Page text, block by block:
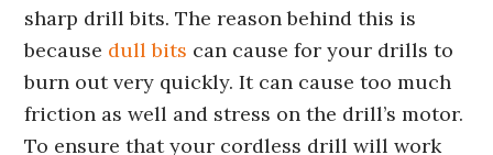
sharp drill bits. The reason behind this is
because dull bits can cause for your drills to
burn out very quickly. It can cause too much
friction as well and stress on the drill’s motor.
To ensure that your cordless drill will work